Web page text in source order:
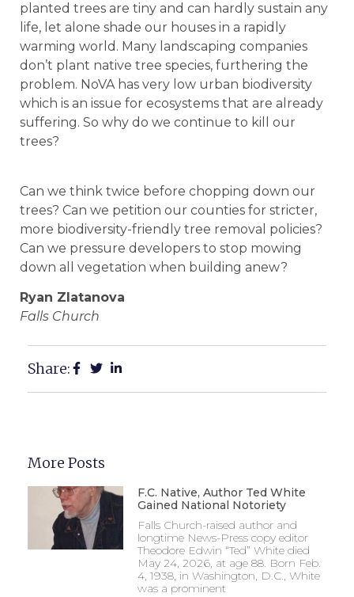
planted trees are tiny and can hardly sustain any
life, let alone shade our houses in a rapidly
warming world. Many landscaping companies
don’t plant native tree species, furthering the
problem. NoVA has very low urban biodiversity
which is an issue for ecosystems that are already
suffering. So why do we continue to kill our
trees?
Can we think twice before chopping down our
trees? Can we petition our counties for stricter,
more biodiversity-friendly tree removal policies?
Can we pressure developers to stop mowing
down all vegetation when building anew?
Ryan Zlatanova
Falls Church
Share:
More Posts
F.C. Native, Author Ted White
Gained National Notoriety
Falls Church-raised author and
longtime News-Press copy editor
Theodore Edwin “Ted” White died
May 24, 2026, at age 88. Born Feb.
4, 1938, in Washington, D.C., White
was a prominent